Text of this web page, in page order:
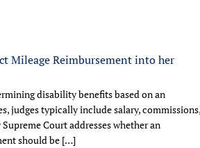
Mileage Reimbursement into her
disability benefits based on an
judges typically include salary, commissions,
Court addresses whether an
should be […]